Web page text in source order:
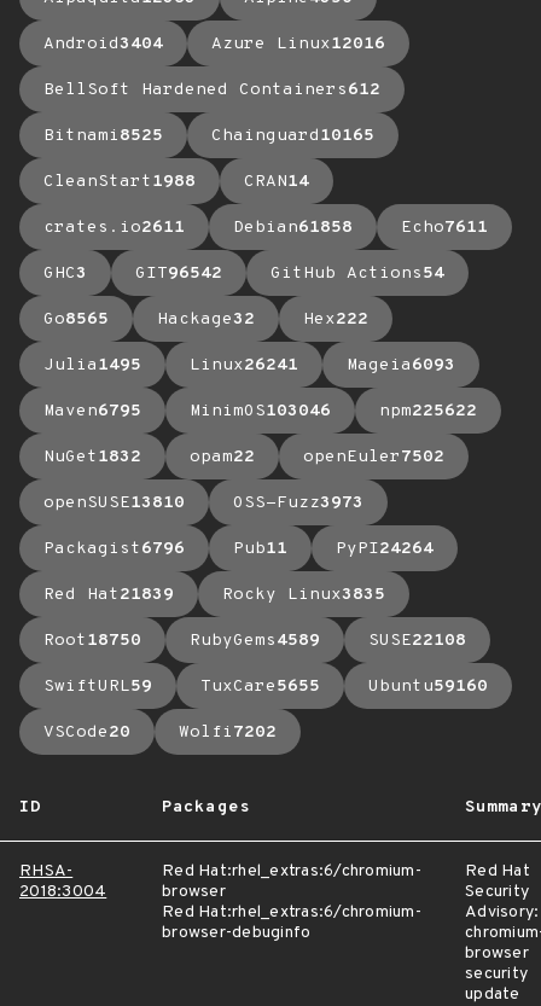
Android3404 Azure Linux12016
BellSoft Hardened Containers612
Bitnami8525 Chainguard10165
CleanStart1988 CRAN14
crates.io2611 Debian61858 Echo7611
GHC3 GIT96542 GitHub Actions54
Go8565 Hackage32 Hex222
Julia1495 Linux26241 Mageia6093
Maven6795 MinimOS103046 npm225622
NuGet1832 opam22 openEuler7502
openSUSE13810 OSS-Fuzz3973
Packagist6796 Pub11 PyPI24264
Red Hat21839 Rocky Linux3835
Root18750 RubyGems4589 SUSE22108
SwiftURL59 TuxCare5655 Ubuntu59160
VSCode20 Wolfi7202
ID Packages Summary
RHSA-
2018:3004
Red Hat:rhel_extras:6/chromium-
browser
Red Hat:rhel_extras:6/chromium-
browser-debuginfo
Red Hat
Security
Advisory:
browser
security
update